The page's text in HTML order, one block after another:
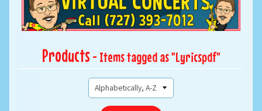
Products- Items tagged as "Lyricspdf"